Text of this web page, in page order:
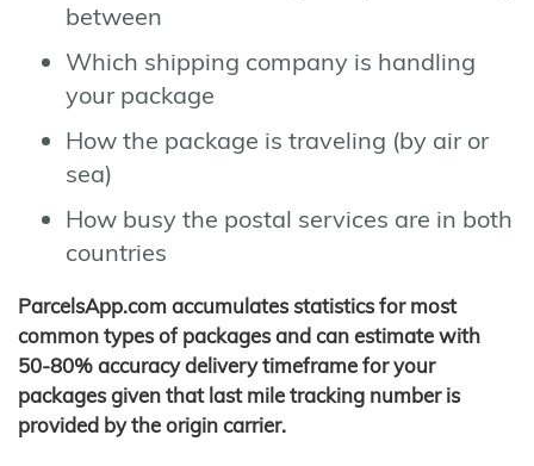
between
Which shipping company is handling
your package
How the package is traveling (by air or
sea)
How busy the postal services are in both
countries
ParcelsApp.com accumulates statistics for most
common types of packages and can estimate with
50-80% accuracy delivery timeframe for your
packages given that last mile tracking number is
provided by the origin carrier.